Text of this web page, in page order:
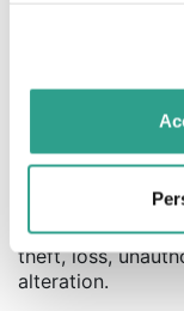
vous leur auriez
de votre
8.
contractual and
adequately
theft, loss,
alteration.